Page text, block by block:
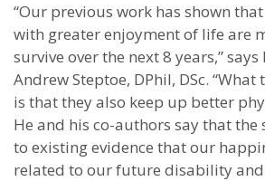
“Our previous work has shown
with greater enjoyment of life are
survive over the next 8 years,”
Andrew Steptoe, DPhil, DSc.
is that they also keep up better
He and his co-authors say that
to existing evidence that our
related to our future disability